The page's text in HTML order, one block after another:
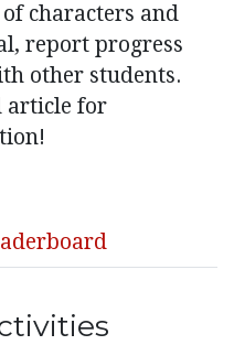
characters and
report progress
other students.
article for